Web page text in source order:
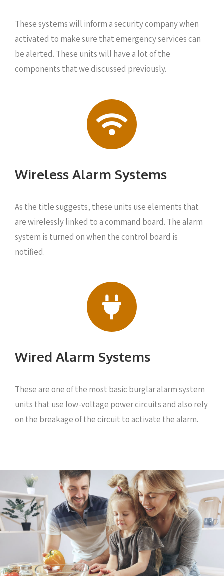
These systems will inform a security company when
activated to make sure that emergency services can
be alerted. These units will have a lot of the
components that we discussed previously.
Wireless Alarm Systems
As the title suggests, these units use elements that
are wirelessly linked to a command board. The alarm
system is turned on when the control board is
notified.
Wired Alarm Systems
These are one of the most basic burglar alarm system
units that use low-voltage power circuits and also rely
on the breakage of the circuit to activate the alarm.